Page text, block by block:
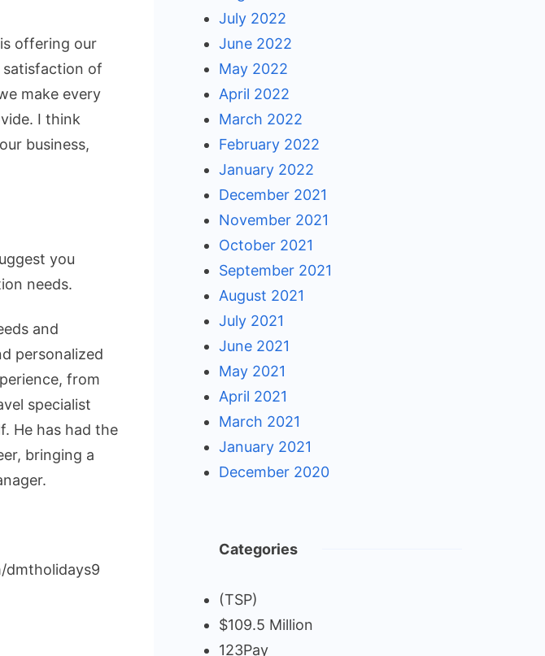
offering our
satisfaction of
make every
I think
business,
you
needs.
and
personalized
from
specialist
He has had the
bringing a
dmtholidays9
July 2022
June 2022
May 2022
April 2022
March 2022
February 2022
January 2022
December 2021
November 2021
October 2021
September 2021
August 2021
July 2021
June 2021
May 2021
April 2021
March 2021
January 2021
December 2020
Categories
(TSP)
$109.5 Million
123Pay